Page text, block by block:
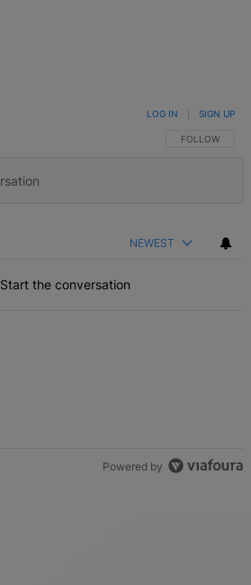
FOLLOW THIS
FOLLOW
LOG IN SIGN UP
NEWEST
Start the conversation
Powered by